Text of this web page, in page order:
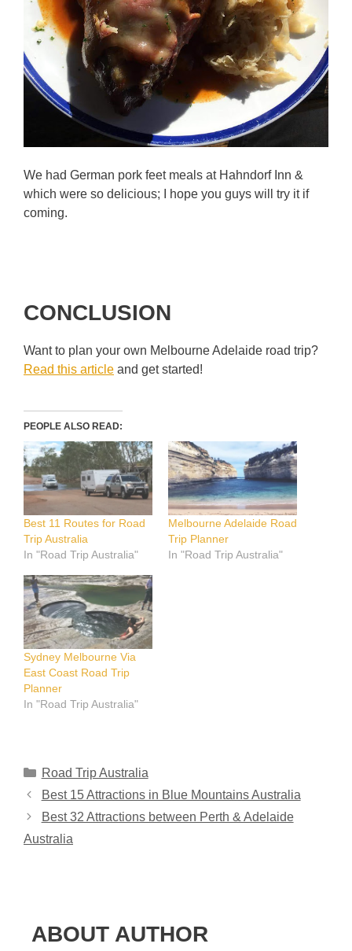
We had German pork feet meals at Hahndorf Inn &
which were so delicious; I hope you guys will try it if
coming.
CONCLUSION
Want to plan your own Melbourne Adelaide road trip?
Read this article and get started!
PEOPLE ALSO READ:
Best 11 Routes for Road
Trip Australia
In "Road Trip Australia"
Melbourne Adelaide Road
Trip Planner
In "Road Trip Australia"
Sydney Melbourne Via
East Coast Road Trip
Planner
In "Road Trip Australia"
Categories
Road Trip Australia
Best 15 Attractions in Blue Mountains Australia
Best 32 Attractions between Perth & Adelaide
Australia
ABOUT AUTHOR